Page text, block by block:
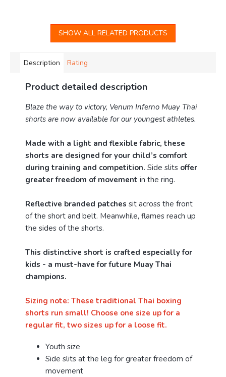
SHOW ALL RELATED PRODUCTS
Description Rating
Product detailed description
Blaze the way to victory, Venum Inferno Muay Thai
shorts are now available for our youngest athletes.
Made with a light and flexible fabric, these
shorts are designed for your child’s comfort
during training and competition. Side slits offer
greater freedom of movement in the ring.
Reflective branded patches sit across the front
of the short and belt. Meanwhile, flames reach up
the sides of the shorts.
This distinctive short is crafted especially for
kids - a must-have for future Muay Thai
champions.
Sizing note: These traditional Thai boxing
shorts run small! Choose one size up for a
regular fit, two sizes up for a loose fit.
Youth size
Side slits at the leg for greater freedom of
movement